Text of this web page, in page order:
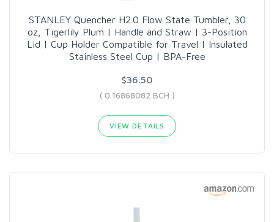
STANLEY Quencher H2.0 Flow State Tumbler, 30
oz, Tigerlily Plum | Handle and Straw | 3-Position
Lid | Cup Holder Compatible for Travel | Insulated
Stainless Steel Cup | BPA-Free
$36.50
( 0.16868082 BCH )
VIEW DETAILS